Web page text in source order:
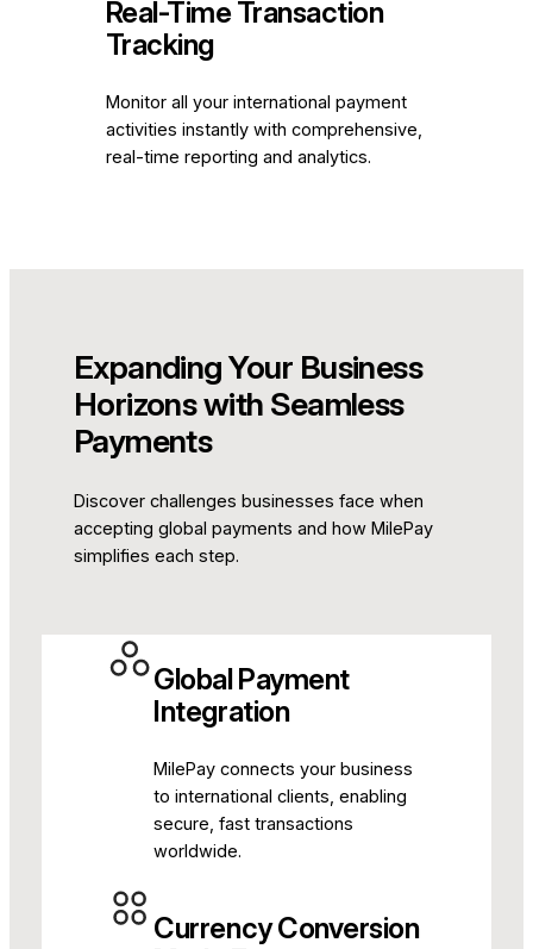
Real-Time Transaction
Tracking
Monitor all your international payment
activities instantly with comprehensive,
real-time reporting and analytics.
Expanding Your Business
Horizons with Seamless
Payments
Discover challenges businesses face when
accepting global payments and how MilePay
simplifies each step.
Global Payment
Integration
MilePay connects your business
to international clients, enabling
secure, fast transactions
worldwide.
Currency Conversion